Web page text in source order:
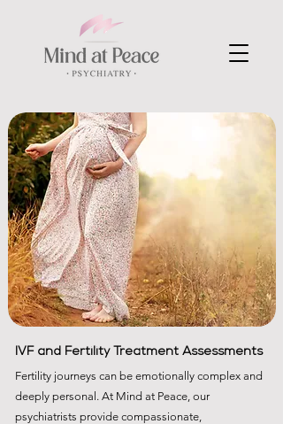
IVF and Fertility Treatment Assessments
​Fertility journeys can be emotionally complex and
deeply personal. At Mind at Peace, our
psychiatrists provide compassionate,